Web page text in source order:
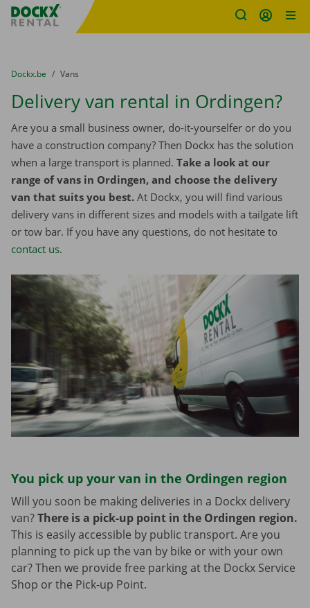
Fratello DEMO
You are here:
from
Dockx.be to
Vans
Delivery van rental in Ordingen?
Are you a small business owner, do-it-yourselfer or do you
have a construction company? Then Dockx has the solution
when a large transport is planned. Take a look at our
range of vans in Ordingen, and choose the delivery
van that suits you best. At Dockx, you will find various
delivery vans in different sizes and models with a tailgate lift
or tow bar. If you have any questions, do not hesitate to
contact us.
You pick up your van in the Ordingen region
Will you soon be making deliveries in a Dockx delivery
van?There is a pick-up point in the Ordingen region.
This is easily accessible by public transport. Are you
planning to pick up the van by bike or with your own
car? Then we provide free parking at the Dockx Service
Shop or the Pick-up Point.